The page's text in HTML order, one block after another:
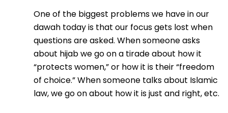
One of the biggest problems we have in our
dawah today is that our focus gets lost when
questions are asked. When someone asks
about hijab we go on a tirade about how it
“protects women,” or how it is their “freedom
of choice.” When someone talks about Islamic
law, we go on about how it is just and right, etc.